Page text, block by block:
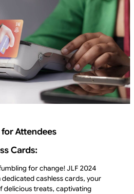
Attendees
Cards:
for change! JLF 2024
cashless cards, your
delicious treats, captivating